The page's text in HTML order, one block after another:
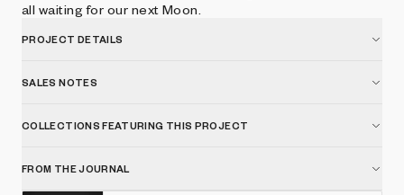
all waiting for our next Moon.
PROJECT DETAILS
SALES NOTES
COLLECTIONS FEATURING THIS PROJECT
FROM THE JOURNAL